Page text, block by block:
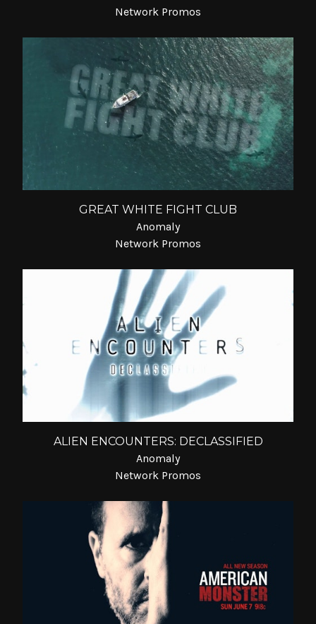
Network Promos
GREAT WHITE FIGHT CLUB
Anomaly
Network Promos
ALIEN ENCOUNTERS: DECLASSIFIED
Anomaly
Network Promos